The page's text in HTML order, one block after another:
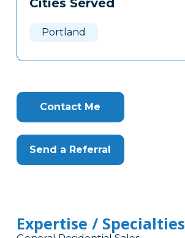
Clone
Cities Served
Portland
Contact Me
Send a Referral
Expertise / Specialties